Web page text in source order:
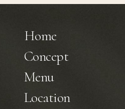
Home
Concept
Menu
Location